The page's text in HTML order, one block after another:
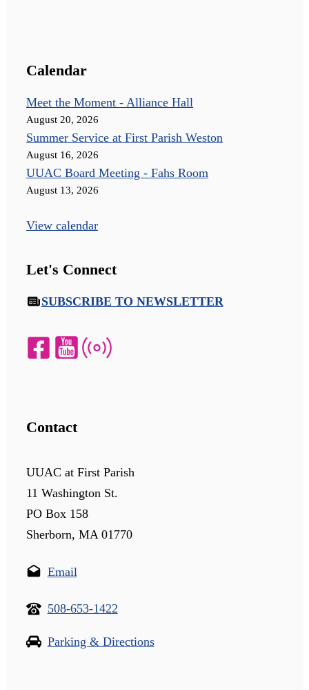
Calendar
Meet the Moment - Alliance Hall
August 20, 2026
Summer Service at First Parish Weston
August 16, 2026
UUAC Board Meeting - Fahs Room
August 13, 2026
View calendar
Let's Connect
SUBSCRIBE TO NEWSLETTER
Contact
UUAC at First Parish
11 Washington St.
PO Box 158
Sherborn, MA 01770
Email
508-653-1422
Parking & Directions